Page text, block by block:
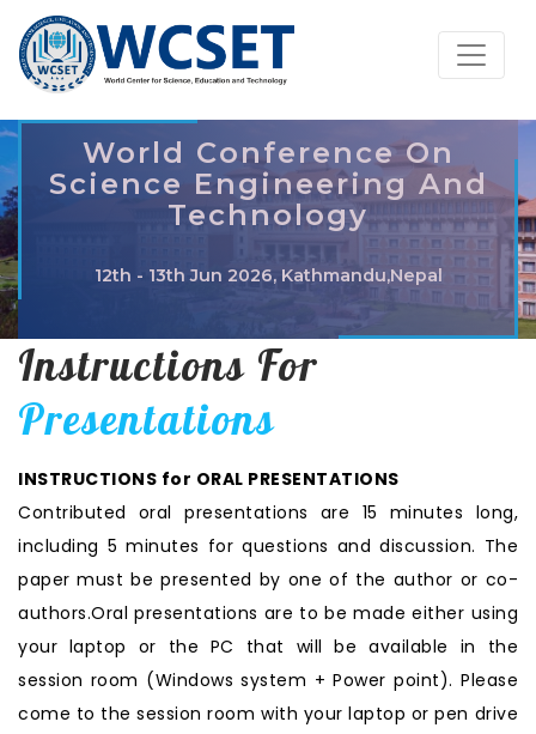
World Conference On
Science Engineering And
Technology
12th - 13th Jun 2026, Kathmandu,Nepal
Instructions For
Presentations
INSTRUCTIONS for ORAL PRESENTATIONS
Contributed oral presentations are 15 minutes long,
including 5 minutes for questions and discussion. The
paper must be presented by one of the author or co-
authors.Oral presentations are to be made either using
your laptop or the PC that will be available in the
session room (Windows system + Power point). Please
come to the session room with your laptop or pen drive